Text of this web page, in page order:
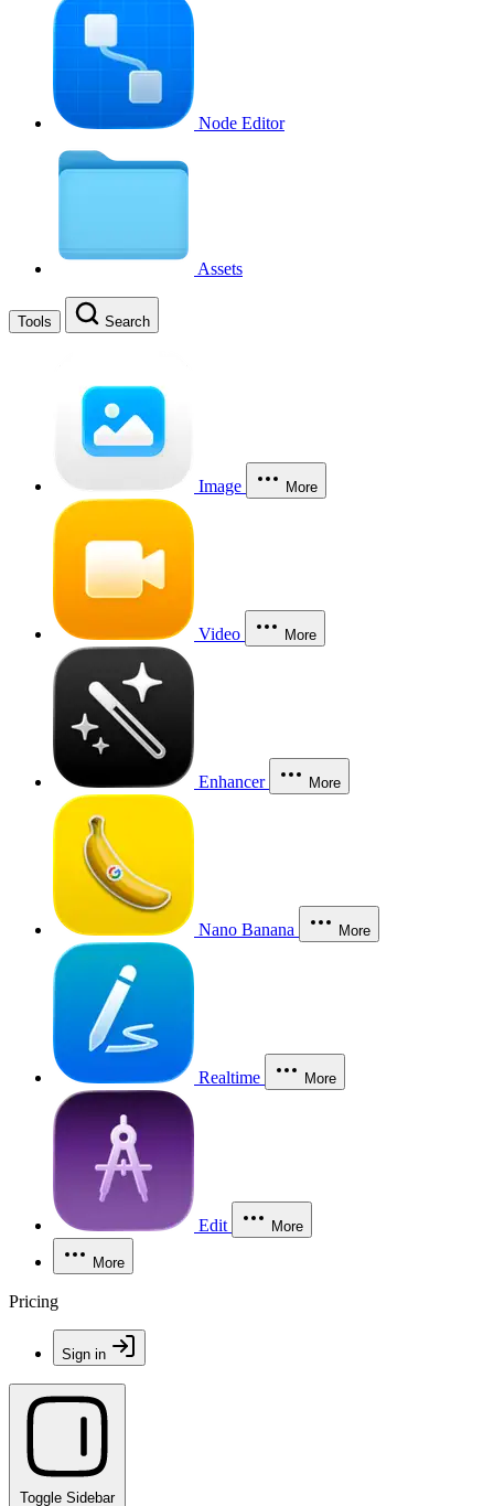
Node Editor
Assets
Tools Search
Image More
Video More
Enhancer More
Nano Banana More
Realtime More
Edit More
More
Pricing
Sign in
Toggle Sidebar